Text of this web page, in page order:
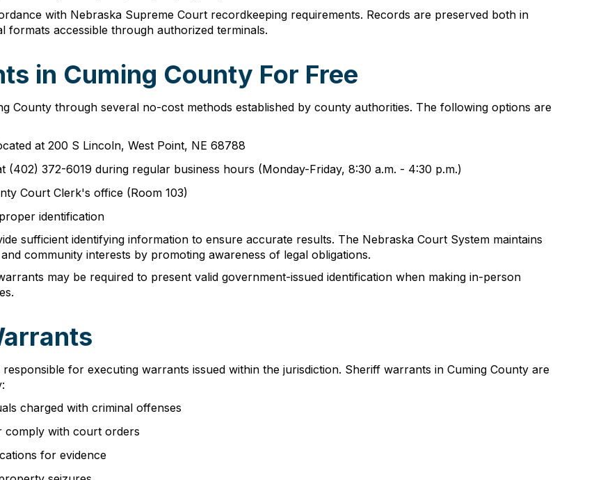
with Nebraska Supreme Court recordkeeping requirements. Records are preserved both in
formats accessible through authorized terminals.
in Cuming County For Free
County through several no-cost methods established by county authorities. The following options are
at 200 S Lincoln, West Point, NE 68788
372-6019 during regular business hours (Monday-Friday, 8:30 a.m. - 4:30 p.m.)
Court Clerk's office (Room 103)
identification
sufficient identifying information to ensure accurate results. The Nebraska Court System maintains
community interests by promoting awareness of legal obligations.
may be required to present valid government-issued identification when making in-person
for executing warrants issued within the jurisdiction. Sheriff warrants in Cuming County are
charged with criminal offenses
comply with court orders
for evidence